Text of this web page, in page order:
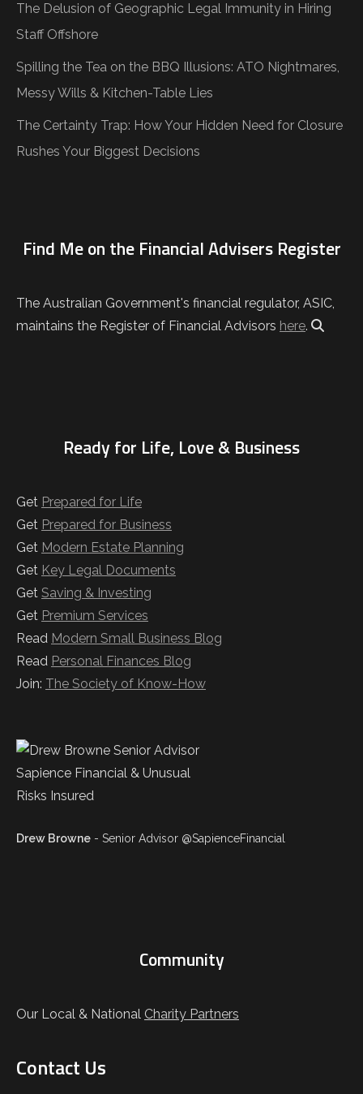
The Delusion of Geographic Legal Immunity in Hiring
Staff Offshore
Spilling the Tea on the BBQ Illusions: ATO Nightmares,
Messy Wills & Kitchen-Table Lies
The Certainty Trap: How Your Hidden Need for Closure
Rushes Your Biggest Decisions
Find Me on the Financial Advisers Register
The Australian Government's financial regulator, ASIC,
maintains the Register of Financial Advisors here.
Ready for Life, Love & Business
Get Prepared for Life
Get Prepared for Business
Get Modern Estate Planning
Get Key Legal Documents
Get Saving & Investing
Get Premium Services
Read Modern Small Business Blog
Read Personal Finances Blog
Join: The Society of Know-How
Drew Browne - Senior Advisor @SapienceFinancial
Community
Our Local & National Charity Partners
Contact Us